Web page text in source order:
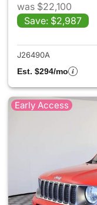
was $22,100
Save: $2,987
J26490A
Est. $294/mo
Early Access